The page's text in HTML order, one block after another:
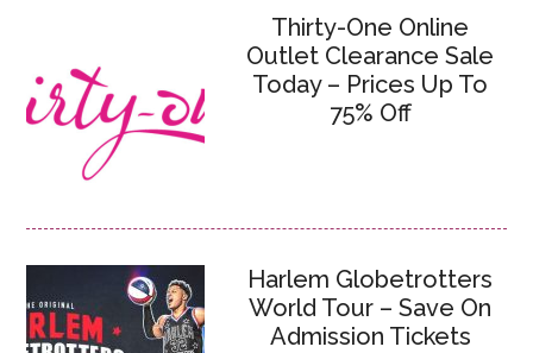
Thirty-One Online
Outlet Clearance Sale
Today – Prices Up To
75% Off
Harlem Globetrotters
World Tour – Save On
Admission Tickets